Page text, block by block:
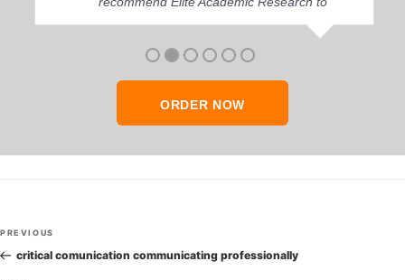
anyone who seeks quality academic help,
ORDER NOW
Post
navigation
Previous
Post
PREVIOUS
critical comunication communicating professionally